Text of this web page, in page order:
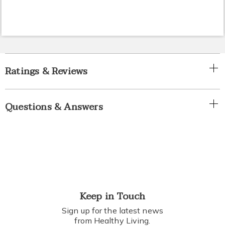
Ratings & Reviews
Questions & Answers
Keep in Touch
Sign up for the latest news
from Healthy Living.